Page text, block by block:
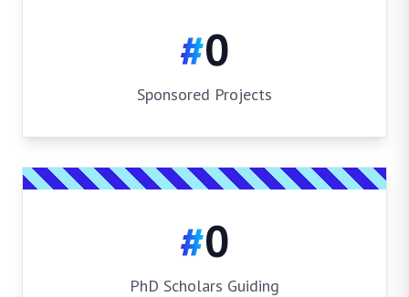
#0
Sponsored Projects
#0
PhD Scholars Guiding